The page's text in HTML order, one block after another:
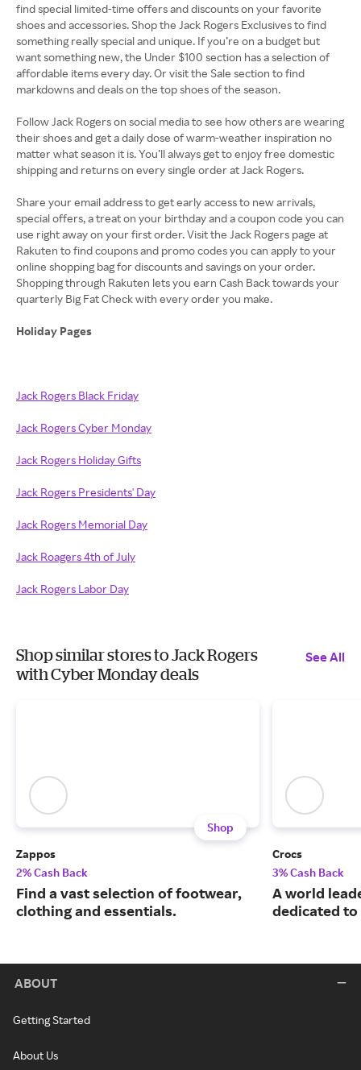
find special limited-time offers and discounts on your favorite
shoes and accessories. Shop the Jack Rogers Exclusives to find
something really special and unique. If you’re on a budget but
want something new, the Under $100 section has a selection of
affordable items every day. Or visit the Sale section to find
markdowns and deals on the top shoes of the season.
Follow Jack Rogers on social media to see how others are wearing
their shoes and get a daily dose of warm-weather inspiration no
matter what season it is. You’ll always get to enjoy free domestic
shipping and returns on every single order at Jack Rogers.
Share your email address to get early access to new arrivals,
special offers, a treat on your birthday and a coupon code you can
use right away on your first order. Visit the Jack Rogers page at
Rakuten to find coupons and promo codes you can apply to your
online shopping bag for discounts and savings on your order.
Shopping through Rakuten lets you earn Cash Back towards your
quarterly Big Fat Check with every order you make.
Holiday Pages
Jack Rogers Black Friday
Jack Rogers Cyber Monday
Jack Rogers Holiday Gifts
Jack Rogers Presidents' Day
Jack Rogers Memorial Day
Jack Roagers 4th of July
Jack Rogers Labor Day
Shop similar stores to Jack Rogers
with Cyber Monday deals
See All
Shop
Zappos
2% Cash Back
Find a vast selection of footwear,
clothing and essentials.
Crocs
3% Cash Back
A world
dedicated
ABOUT
Getting Started
About Us